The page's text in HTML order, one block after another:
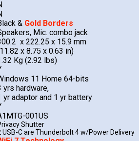
& Gold Borders
Mic. combo jack
x 222.25 x 15.9 mm
x 8.75 x 0.63 in)
Kg (2.92 lbs)
11 Home 64-bits
yrs hardware,
yr adaptor and 1 yr battery
001US
Shutter
USB-C are Thunderbolt 4 w/Power Delivery